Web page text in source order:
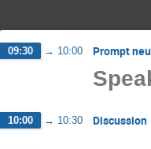
09:30 → 10:00 Prompt
10:00 → 10:30 Discussion